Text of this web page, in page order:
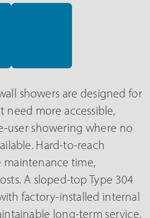
showers are designed for
need more accessible,
user showering where no
Hard-to-reach
maintenance time,
A sloped-top Type 304
factory-installed internal
long-term service.